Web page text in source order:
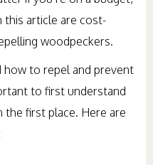
article are cost-
woodpeckers.
to repel and prevent
to first understand
first place. Here are